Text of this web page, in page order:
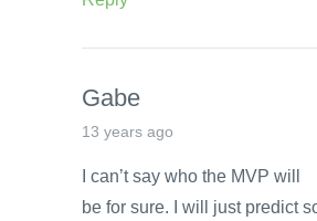
Gabe
13 years ago
I can’t say who the MVP will
be for sure. I will just predict